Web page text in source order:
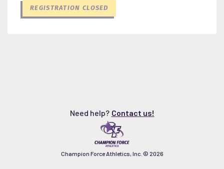
REGISTRATION CLOSED
Need help? Contact us!
Champion Force Athletics, Inc. © 2026